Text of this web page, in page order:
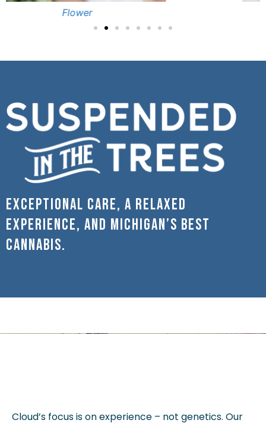
Exceptional care, a relaxed
experience, and Michigan’s best
cannabis.
Cloud’s focus is on experience – not genetics. Our